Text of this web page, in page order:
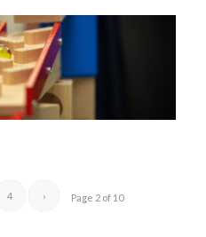
Page 2 of 10
4 ›